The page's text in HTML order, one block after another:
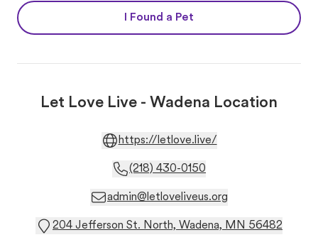
I Found a Pet
Let Love Live - Wadena Location
https://letlove.live/
(218) 430-0150
admin@letloveliveus.org
204 Jefferson St. North, Wadena, MN 56482